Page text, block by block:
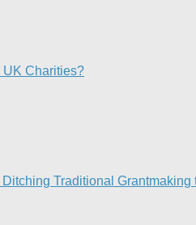
UK Charities?
Traditional